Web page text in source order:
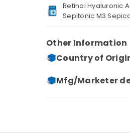
Retinol Hyaluronic
Sepitonic M3
Other Information
Country of
Mfg/Marketer